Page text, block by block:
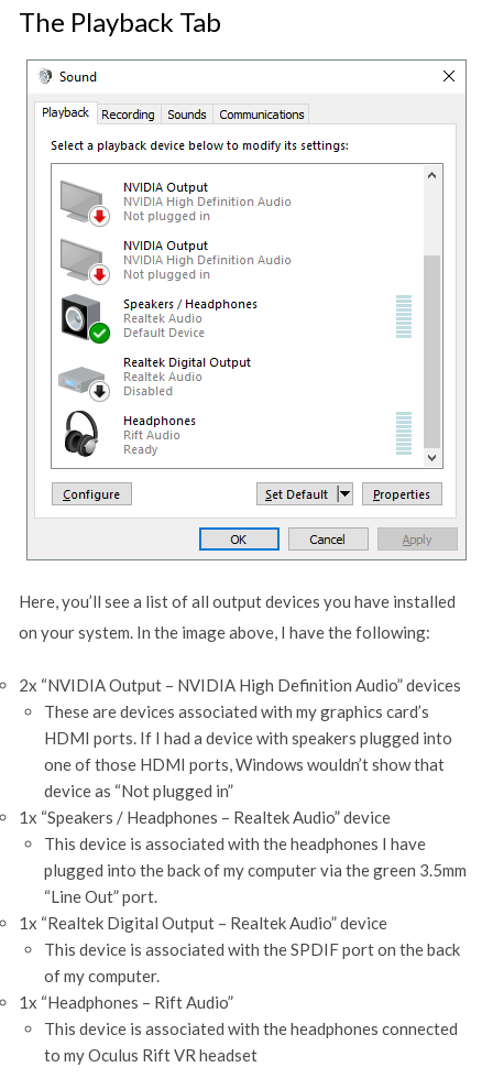
The Playback Tab
Here, you’ll see a list of all output devices you have installed
on your system. In the image above, I have the following:
2x “NVIDIA Output – NVIDIA High Definition Audio” devices
These are devices associated with my graphics card’s
HDMI ports. If I had a device with speakers plugged into
one of those HDMI ports, Windows wouldn’t show that
device as “Not plugged in”
1x “Speakers / Headphones – Realtek Audio” device
This device is associated with the headphones I have
plugged into the back of my computer via the green 3.5mm
“Line Out” port.
1x “Realtek Digital Output – Realtek Audio” device
This device is associated with the SPDIF port on the back
of my computer.
1x “Headphones – Rift Audio”
This device is associated with the headphones connected
to my Oculus Rift VR headset